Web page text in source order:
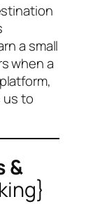
a small
when a
us to
&